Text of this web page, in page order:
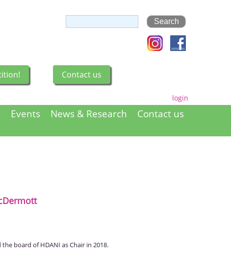
Contact us
login
Events News & Research Contact us
board of HDANI as Chair in 2018.